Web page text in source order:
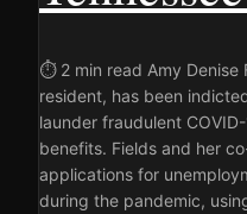
⏱ 2 min read Amy Denise
resident, has been
launder fraudulent
benefits. Fields and her
applications for
during the pandemic,